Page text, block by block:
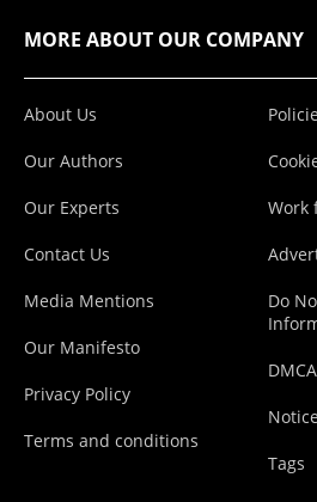
MORE ABOUT OUR COMPANY
About Us
Our Authors
Our Experts
Contact Us
Media Mentions
Our Manifesto
Privacy Policy
Terms and conditions
Work
Do
Tags